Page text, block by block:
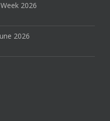
2026
2026